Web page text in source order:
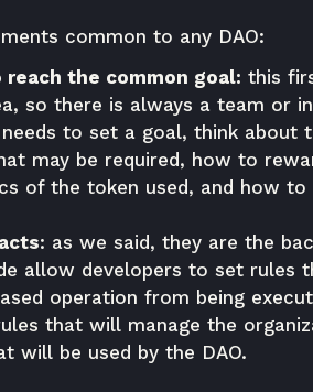
common to any DAO:
the common goal: this
so there is always a team or
to set a goal, think
may be required, how to
of the token used, and how to
: as we said, they are the
allow developers to set rules
operation from being
that will manage the
will be used by the DAO.